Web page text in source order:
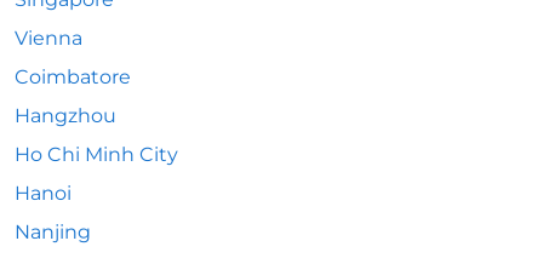
Vienna
Coimbatore
Hangzhou
Ho Chi Minh City
Hanoi
Nanjing